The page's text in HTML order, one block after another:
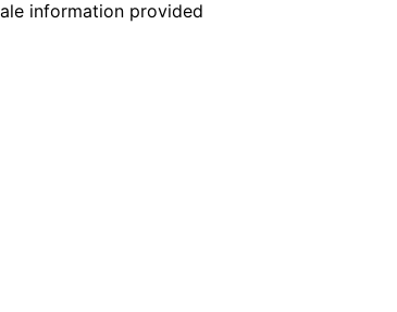
information provided